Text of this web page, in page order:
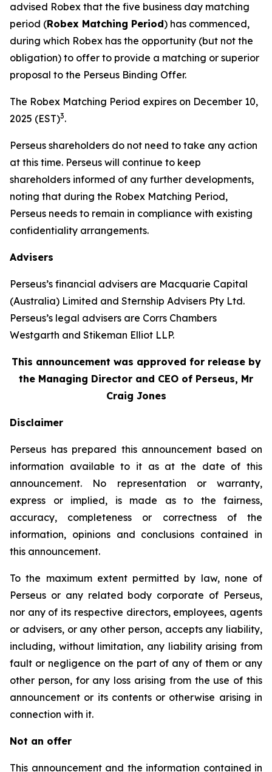
advised Robex that the five business day matching
period (Robex Matching Period) has commenced,
during which Robex has the opportunity (but not the
obligation) to offer to provide a matching or superior
proposal to the Perseus Binding Offer.
The Robex Matching Period expires on December 10,
2025 (EST)3.
Perseus shareholders do not need to take any action
at this time. Perseus will continue to keep
shareholders informed of any further developments,
noting that during the Robex Matching Period,
Perseus needs to remain in compliance with existing
confidentiality arrangements.
Advisers
Perseus’s financial advisers are Macquarie Capital
(Australia) Limited and Sternship Advisers Pty Ltd.
Perseus’s legal advisers are Corrs Chambers
Westgarth and Stikeman Elliot LLP.
This announcement was approved for release by
the Managing Director and CEO of Perseus, Mr
Craig Jones
Disclaimer
Perseus has prepared this announcement based on
information available to it as at the date of this
announcement. No representation or warranty,
express or implied, is made as to the fairness,
accuracy, completeness or correctness of the
information, opinions and conclusions contained in
this announcement.
To the maximum extent permitted by law, none of
Perseus or any related body corporate of Perseus,
nor any of its respective directors, employees, agents
or advisers, or any other person, accepts any liability,
including, without limitation, any liability arising from
fault or negligence on the part of any of them or any
other person, for any loss arising from the use of this
announcement or its contents or otherwise arising in
connection with it.
Not an offer
This announcement and the information contained in